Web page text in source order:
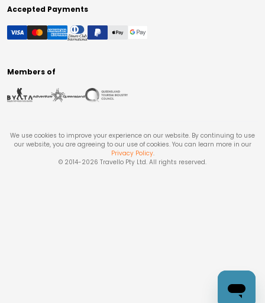
Accepted Payments
Members of
We use cookies to improve your experience on our website. By continuing to use
our website, you are agreeing to our use of cookies. You can learn more in our
Privacy Policy.
© 2014-2026 Travello Pty Ltd. All rights reserved.